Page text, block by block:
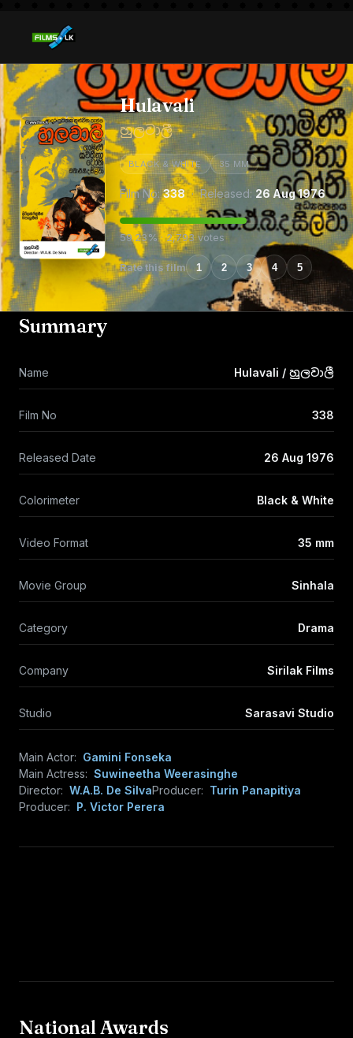
Hulavali
හුලවාලී
BLACK & WHITE 35 MM
Film No:338· Released: 26 Aug 1976
59.23% · 2,793 votes
Rate this film 1 2 3 4 5
Summary
Name Hulavali / හුලවාලී
Film No 338
Released Date 26 Aug 1976
Colorimeter Black & White
Video Format 35 mm
Movie Group Sinhala
Category Drama
Company Sirilak Films
Studio Sarasavi Studio
Main Actor: Gamini Fonseka
Main Actress: Suwineetha Weerasinghe
Director: W.A.B. De SilvaProducer: Turin Panapitiya
Producer: P. Victor Perera
National Awards